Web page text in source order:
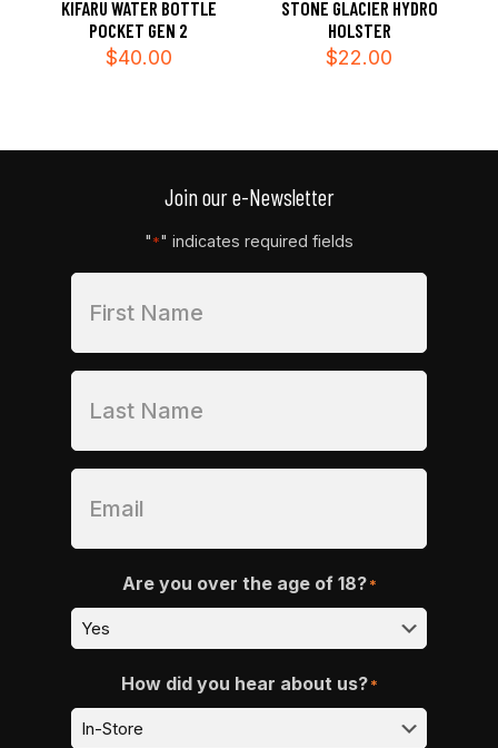
KIFARU WATER BOTTLE
POCKET GEN 2
$40.00
STONE GLACIER HYDRO
HOLSTER
$22.00
Join our e-Newsletter
"*" indicates required fields
Are you over the age of 18? *
How did you hear about us? *